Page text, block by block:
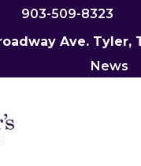
903-509-8323
Ave. Tyler,
News